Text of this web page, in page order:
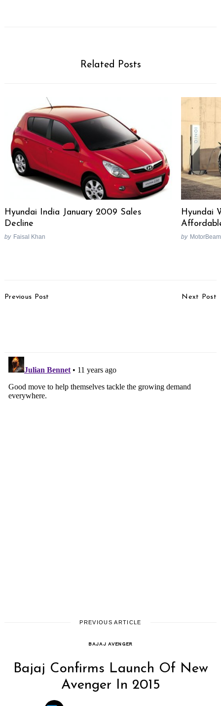
Related Posts
Hyundai India January 2009 Sales
Decline
by Faisal Khan
Hyundai
by
Navigation
Previous Post Next Post
PREVIOUS ARTICLE
BAJAJ AVENGER
Bajaj Confirms Launch Of New
Avenger In 2015
Search
for: